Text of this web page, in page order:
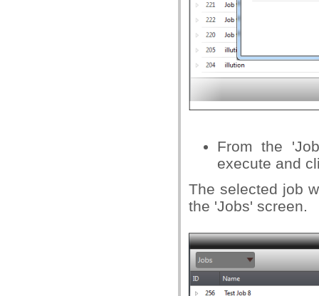
From the
execute and
The selected job
the 'Jobs' screen.